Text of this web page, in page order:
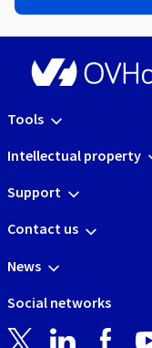
Tools
Intellectual property
Support
Contact us
News
Social networks